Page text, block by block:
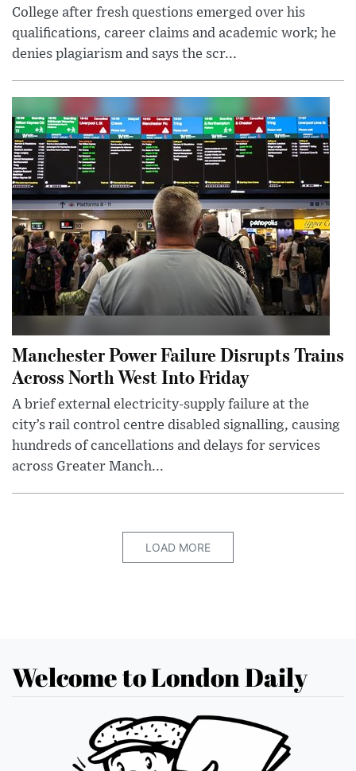
College after fresh questions emerged over his
qualifications, career claims and academic work; he
denies plagiarism and says the scr...
Manchester Power Failure Disrupts Trains
Across North West Into Friday
A brief external electricity-supply failure at the
city’s rail control centre disabled signalling, causing
hundreds of cancellations and delays for services
across Greater Manch...
LOAD MORE
Welcome to London Daily